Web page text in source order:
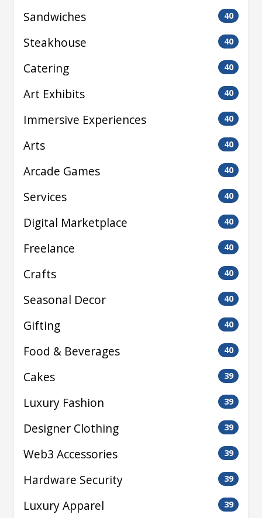
Sandwiches 40
Steakhouse 40
Catering 40
Art Exhibits 40
Immersive Experiences 40
Arts 40
Arcade Games 40
Services 40
Digital Marketplace 40
Freelance 40
Crafts 40
Seasonal Decor 40
Gifting 40
Food & Beverages 40
Cakes 39
Luxury Fashion 39
Designer Clothing 39
Web3 Accessories 39
Hardware Security 39
Luxury Apparel 39